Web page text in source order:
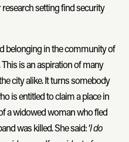
setting find security
belonging in the community of
is an aspiration of many
city alike. It turns somebody
is entitled to claim a place in
a widowed woman who fled
was killed. She said: ‘I do